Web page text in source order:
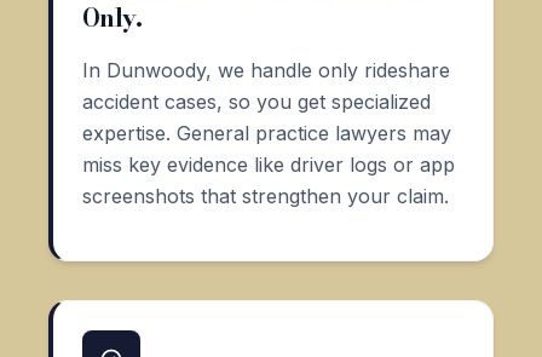
Only.
In Dunwoody, we handle only rideshare
accident cases, so you get specialized
expertise. General practice lawyers may
miss key evidence like driver logs or app
screenshots that strengthen your claim.